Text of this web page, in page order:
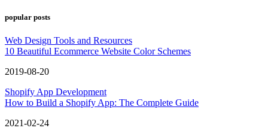
popular posts
Web Design Tools and Resources
10 Beautiful Ecommerce Website Color Schemes
2019-08-20
Shopify App Development
How to Build a Shopify App: The Complete Guide
2021-02-24